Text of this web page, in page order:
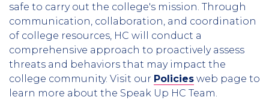
safe to carry out the college's mission. Through
communication, collaboration, and coordination
of college resources, HC will conduct a
comprehensive approach to proactively assess
threats and behaviors that may impact the
college community. Visit our Policies web page to
learn more about the Speak Up HC Team.